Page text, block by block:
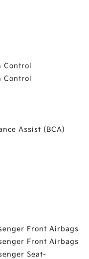
Control
Control
Assist (BCA)
Front Airbags
Front Airbags
Seat-